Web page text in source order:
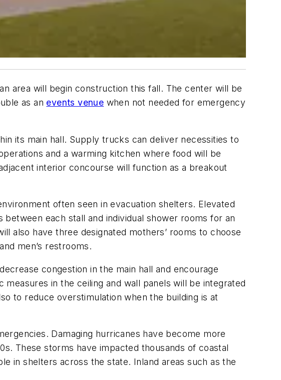
area will begin construction this fall. The center will be
as an events venue when not needed for emergency
its main hall. Supply trucks can deliver necessities to
and a warming kitchen where food will be
interior concourse will function as a breakout
often seen in evacuation shelters. Elevated
each stall and individual shower rooms for an
also have three designated mothers’ rooms to choose
men’s restrooms.
congestion in the main hall and encourage
in the ceiling and wall panels will be integrated
to reduce overstimulation when the building is at
Damaging hurricanes have become more
These storms have impacted thousands of coastal
in shelters across the state. Inland areas such as the